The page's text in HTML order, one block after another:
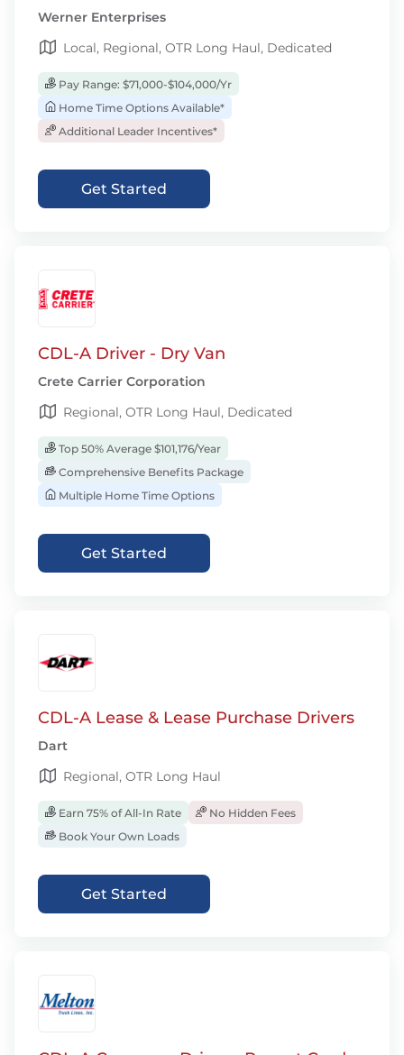
Werner Enterprises
Local, Regional, OTR Long Haul, Dedicated
Pay Range: $71,000-$104,000/Yr
Home Time Options Available*
Additional Leader Incentives*
Get Started
CDL-A Driver - Dry Van
Crete Carrier Corporation
Regional, OTR Long Haul, Dedicated
Top 50% Average $101,176/Year
Comprehensive Benefits Package
Multiple Home Time Options
Get Started
CDL-A Lease & Lease Purchase Drivers
Dart
Regional, OTR Long Haul
Earn 75% of All-In Rate
No Hidden Fees
Book Your Own Loads
Get Started